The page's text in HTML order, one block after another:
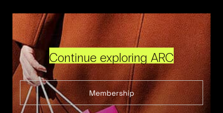
Continue exploring ARC
Membership